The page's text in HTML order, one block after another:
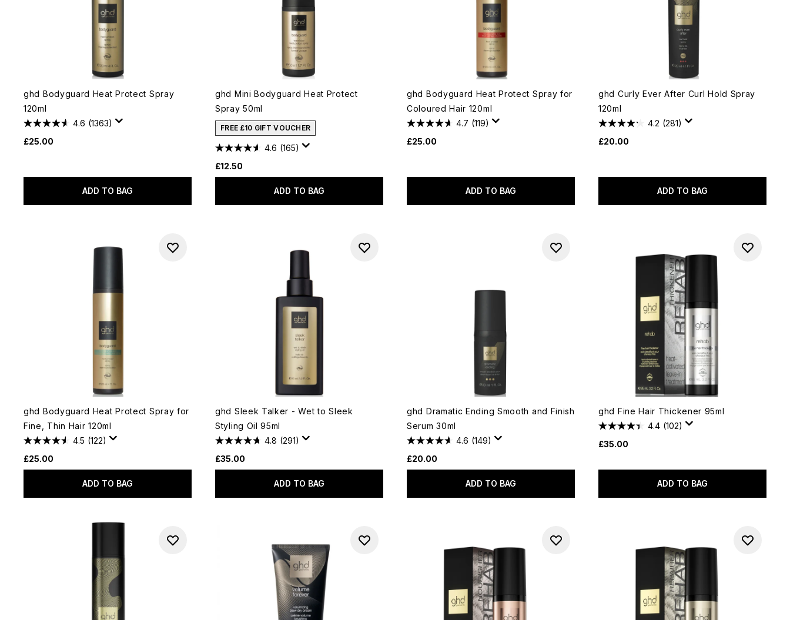
ghd Bodyguard Heat Protect Spray
120ml
4.6 (1363)
£25.00
ADD TO BAG
ghd Mini Bodyguard Heat Protect
Spray 50ml
FREE £10 GIFT VOUCHER
4.6 (165)
£12.50
ADD TO BAG
ghd Bodyguard Heat Protect Spray for
Coloured Hair 120ml
4.7 (119)
£25.00
ADD TO BAG
ghd Curly Ever After Curl Hold Spray
120ml
4.2 (281)
£20.00
ADD TO BAG
ghd Bodyguard Heat Protect Spray for
Fine, Thin Hair 120ml
4.5 (122)
£25.00
ADD TO BAG
ghd Sleek Talker - Wet to Sleek
Styling Oil 95ml
4.8 (291)
£35.00
ADD TO BAG
ghd Dramatic Ending Smooth and Finish
Serum 30ml
4.6 (149)
£20.00
ADD TO BAG
ghd Fine Hair Thickener 95ml
4.4 (102)
£35.00
ADD TO BAG